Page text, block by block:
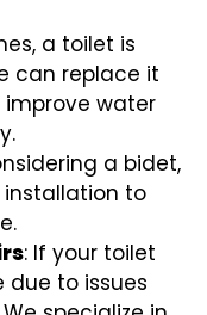
a toilet is
can replace it
water
a bidet,
installation to
: If your toilet
due to issues